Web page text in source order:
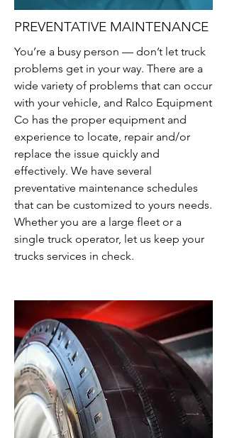
PREVENTATIVE MAINTENANCE
You’re a busy person — don’t let truck
problems get in your way. There are a
wide variety of problems that can occur
with your vehicle, and Ralco Equipment
Co has the proper equipment and
experience to locate, repair and/or
replace the issue quickly and
effectively. We have several
preventative maintenance schedules
that can be customized to yours needs.
Whether you are a large fleet or a
single truck operator, let us keep your
trucks services in check.